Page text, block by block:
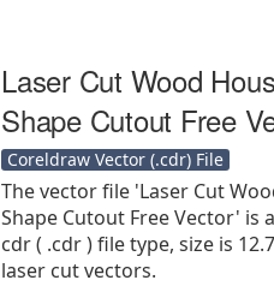
Laser Cut Wood
Shape Cutout Free
Coreldraw Vector (.cdr) File
The vector file 'Laser Cut
Shape Cutout Free Vector' is
cdr ( .cdr ) file type, size is
laser cut vectors.